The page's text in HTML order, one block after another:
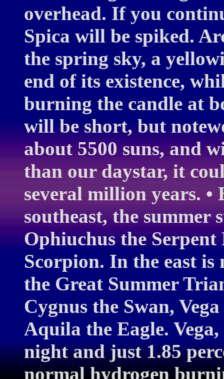
overhead. If you
Spica will be spiked.
the spring sky, a
end of its existence,
burning the candle at
will be short, but
about 5500 suns, and
than our daystar, it
several million years.
southeast, the summer
Ophiuchus the
Scorpion. In the east
the Great Summer
Cygnus the Swan,
Aquila the Eagle.
night and just 1.85
normal hydrogen